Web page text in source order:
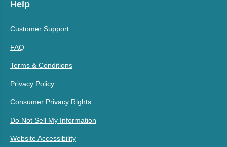
Help
Customer Support
FAQ
Terms & Conditions
Privacy Policy
Consumer Privacy Rights
Do Not Sell My Information
Website Accessibility